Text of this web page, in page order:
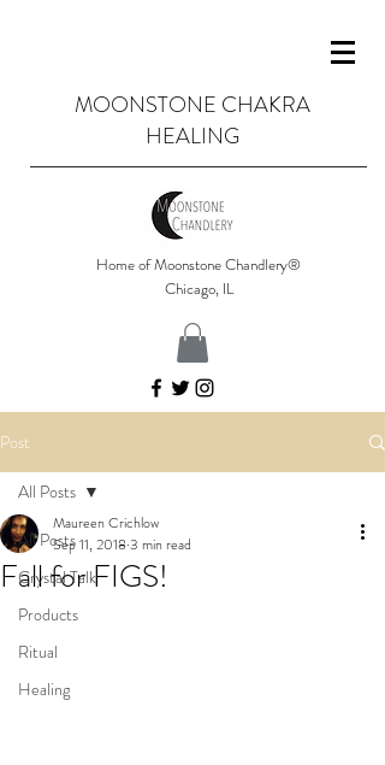
MOONSTONE CHAKRA
HEALING
Home of Moonstone Chandlery®
Chicago, IL
Post
All Posts
Crystal Talk
Products
Ritual
Healing
All Posts
Fall for FIGS!
Maureen Crichlow
Sep 11, 2018 3 min read